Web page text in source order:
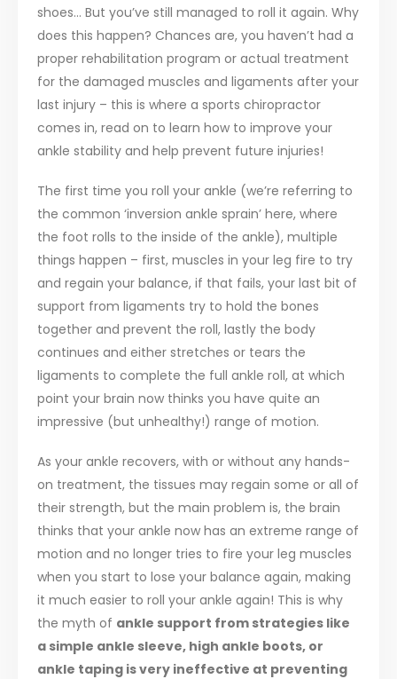
shoes… But you’ve still managed to roll it again. Why
does this happen? Chances are, you haven’t had a
proper rehabilitation program or actual treatment
for the damaged muscles and ligaments after your
last injury – this is where a sports chiropractor
comes in, read on to learn how to improve your
ankle stability and help prevent future injuries!
The first time you roll your ankle (we’re referring to
the common ‘inversion ankle sprain’ here, where
the foot rolls to the inside of the ankle), multiple
things happen – first, muscles in your leg fire to try
and regain your balance, if that fails, your last bit of
support from ligaments try to hold the bones
together and prevent the roll, lastly the body
continues and either stretches or tears the
ligaments to complete the full ankle roll, at which
point your brain now thinks you have quite an
impressive (but unhealthy!) range of motion.
As your ankle recovers, with or without any hands-
on treatment, the tissues may regain some or all of
their strength, but the main problem is, the brain
thinks that your ankle now has an extreme range of
motion and no longer tries to fire your leg muscles
when you start to lose your balance again, making
it much easier to roll your ankle again! This is why
the myth of ankle support from strategies like
a simple ankle sleeve, high ankle boots, or
ankle taping is very ineffective at preventing